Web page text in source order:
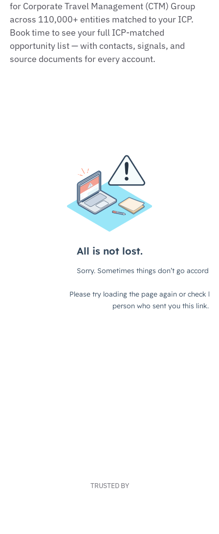
for Corporate Travel Management (CTM) Group
across 110,000+ entities matched to your ICP.
Book time to see your full ICP‑matched
opportunity list — with contacts, signals, and
source documents for every account.
TRUSTED BY